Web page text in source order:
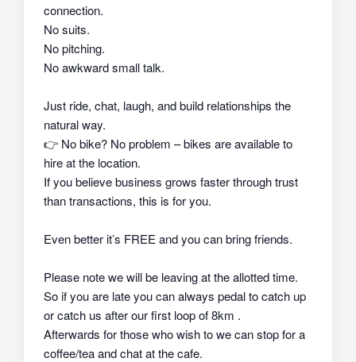
connection.
No suits.
No pitching.
No awkward small talk.
Just ride, chat, laugh, and build relationships the
natural way.
👉 No bike? No problem – bikes are available to
hire at the location.
If you believe business grows faster through trust
than transactions, this is for you.
Even better it’s FREE and you can bring friends.
Please note we will be leaving at the allotted time.
So if you are late you can always pedal to catch up
or catch us after our first loop of 8km .
Afterwards for those who wish to we can stop for a
coffee/tea and chat at the cafe.